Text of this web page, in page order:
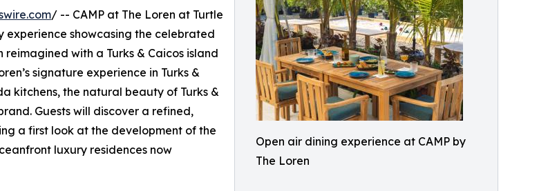
Open air dining experience at CAMP by
The Loren
/ -- CAMP at The Loren at Turtle
experience showcasing the celebrated
with a Turks & Caicos island
signature experience in Turks &
kitchens, the natural beauty of Turks &
Guests will discover a refined,
a first look at the development of the
luxury residences now